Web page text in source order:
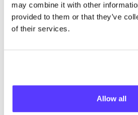
may combine it with other
provided to them or that they’ve
of their services.
Allow all
Nooch
Shoes